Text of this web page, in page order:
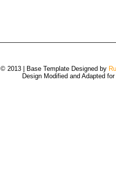
© 2013 | Base Template Designed by
Design Modified and Adapted